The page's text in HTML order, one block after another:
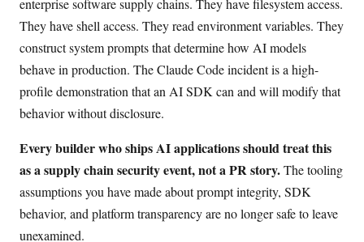
enterprise software supply chains. They have filesystem access.
They have shell access. They read environment variables. They
construct system prompts that determine how AI models
behave in production. The Claude Code incident is a high-
profile demonstration that an AI SDK can and will modify that
behavior without disclosure.
Every builder who ships AI applications should treat this
as a supply chain security event, not a PR story.The tooling
assumptions you have made about prompt integrity, SDK
behavior, and platform transparency are no longer safe to leave
unexamined.